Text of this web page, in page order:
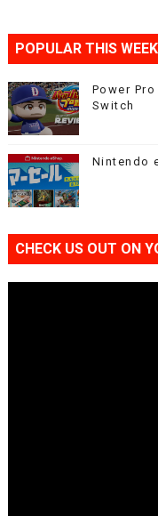
POPULAR THIS WEEK
Power
Switch
Nintendo
CHECK US OUT ON